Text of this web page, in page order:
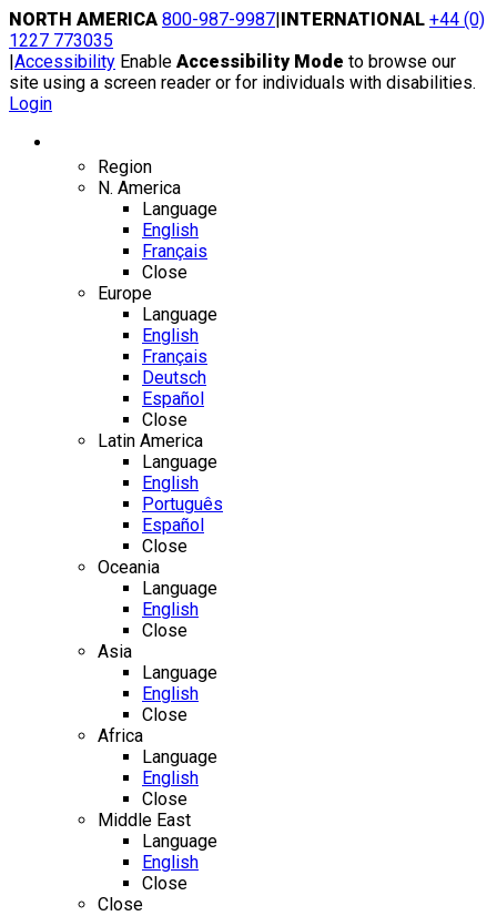
Skip
to
content
NORTH AMERICA 800-987-9987|INTERNATIONAL +44 (0)
1227 773035
|Accessibility Enable Accessibility Mode to browse our
site using a screen reader or for individuals with disabilities.
Login
Region
N. America
Language
English
Français
Close
Europe
Language
English
Français
Deutsch
Español
Close
Latin America
Language
English
Português
Español
Close
Oceania
Language
English
Close
Asia
Language
English
Close
Africa
Language
English
Close
Middle East
Language
English
Close
Close